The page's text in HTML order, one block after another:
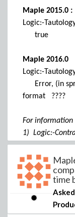
error, (in
(MyColor) );
a color from
the loss of the
presence of the
More
CSS the same
intensive
Is this an error,
or some
or an improper
I look forward
Maple 2015.0 :
Logic:-
true
Maple 2016.0
Logic:-
Error, (in
format ????
For information
1) Logic:-
2015.0 and
2) OS :
Is there some
I have missed ?
time